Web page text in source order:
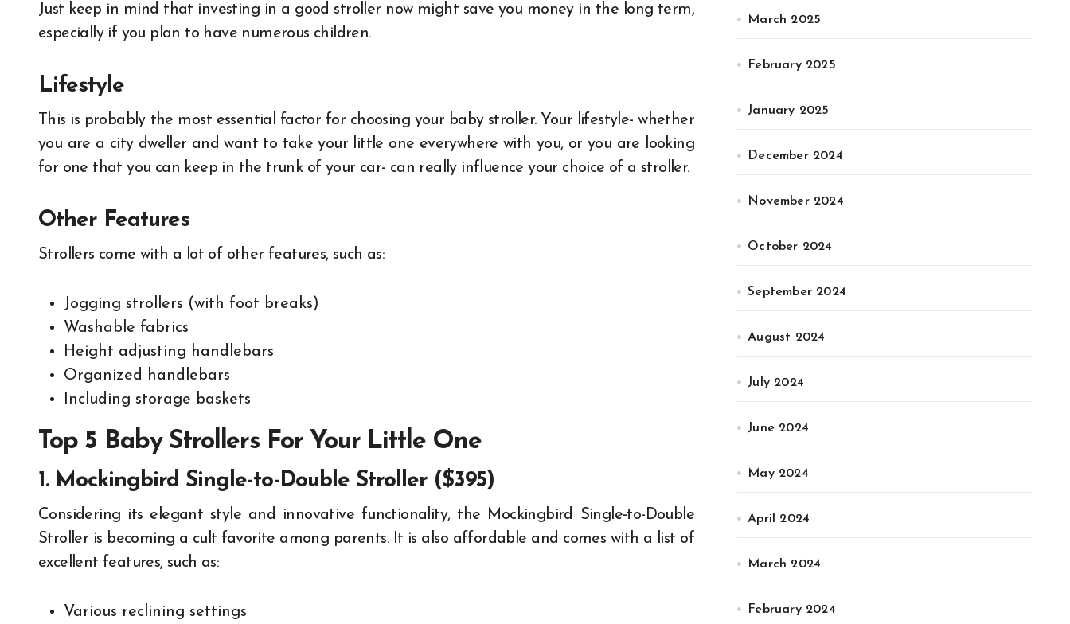
Just keep in mind that investing in a good stroller now might save you money in the long term,
especially if you plan to have numerous children.
Lifestyle
This is probably the most essential factor for choosing your baby stroller. Your lifestyle- whether
you are a city dweller and want to take your little one everywhere with you, or you are looking
for one that you can keep in the trunk of your car- can really influence your choice of a stroller.
Other Features
Strollers come with a lot of other features, such as:
Jogging strollers (with foot breaks)
Washable fabrics
Height adjusting handlebars
Organized handlebars
Including storage baskets
Top 5 Baby Strollers For Your Little One
1. Mockingbird Single-to-Double Stroller ($395)
Considering its elegant style and innovative functionality, the Mockingbird Single-to-Double
Stroller is becoming a cult favorite among parents. It is also affordable and comes with a list of
excellent features, such as:
Various reclining settings
March 2025
February 2025
January 2025
December 2024
November 2024
October 2024
September 2024
August 2024
July 2024
June 2024
May 2024
April 2024
March 2024
February 2024